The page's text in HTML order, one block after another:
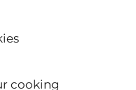
cooking